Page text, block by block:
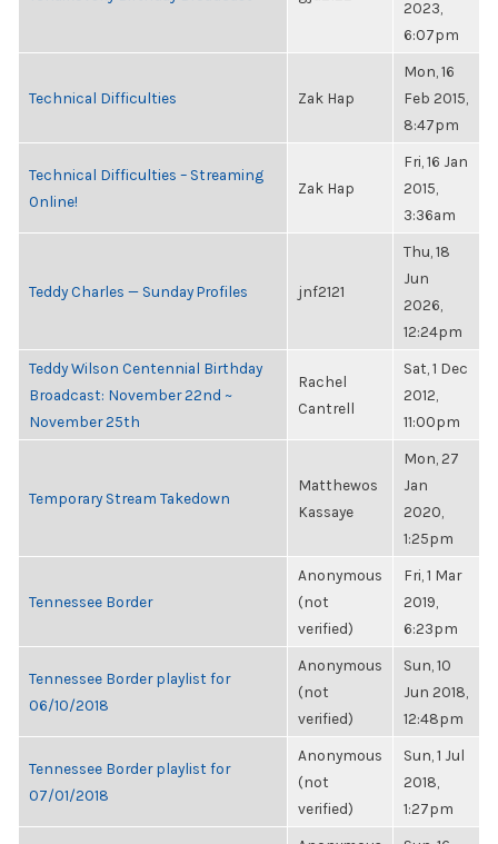
2023,
6:07pm
Technical Difficulties Zak Hap
Mon, 16
Feb 2015,
8:47pm
Technical Difficulties – Streaming
Online!
Zak Hap
Fri, 16 Jan
2015,
3:36am
Teddy Charles — Sunday Profiles jnf2121
Thu, 18
Jun
2026,
12:24pm
Teddy Wilson Centennial Birthday
Broadcast: November 22nd ~
November 25th
Rachel
Cantrell
Sat, 1 Dec
2012,
11:00pm
Temporary Stream Takedown
Matthewos
Kassaye
Mon, 27
Jan
2020,
1:25pm
Tennessee Border
Anonymous
(not
verified)
Fri, 1 Mar
2019,
6:23pm
Tennessee Border playlist for
06/10/2018
Anonymous
(not
verified)
Sun, 10
Jun 2018,
12:48pm
Tennessee Border playlist for
07/01/2018
Anonymous
(not
verified)
Sun, 1 Jul
2018,
1:27pm